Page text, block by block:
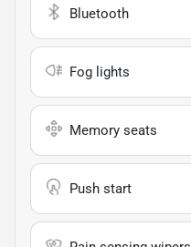
Bluetooth
Fog lights
Memory seats
Push start